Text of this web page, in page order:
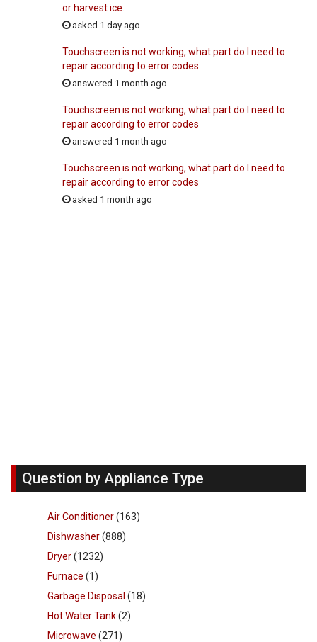
or harvest ice.
asked 1 day ago
Touchscreen is not working, what part do I need to
repair according to error codes
answered 1 month ago
Touchscreen is not working, what part do I need to
repair according to error codes
answered 1 month ago
Touchscreen is not working, what part do I need to
repair according to error codes
asked 1 month ago
Question by Appliance Type
Air Conditioner(163)
Dishwasher(888)
Dryer(1232)
Furnace (1)
Garbage Disposal (18)
Hot Water Tank(2)
Microwave (271)